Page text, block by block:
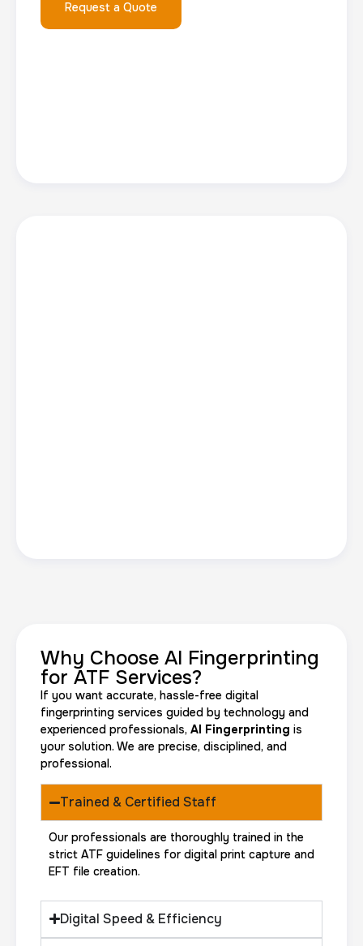
Request a Quote
Why Choose AI Fingerprinting
for ATF Services?
If you want accurate, hassle-free digital
fingerprinting services guided by technology and
experienced professionals, AI Fingerprinting is
your solution. We are precise, disciplined, and
professional.
Trained & Certified Staff
Our professionals are thoroughly trained in the
strict ATF guidelines for digital print capture and
EFT file creation.
Digital Speed & Efficiency